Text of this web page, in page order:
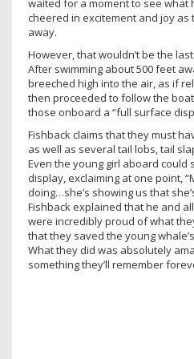
waited for a moment to see what
cheered in excitement and joy
away.
However, that wouldn’t be the
After swimming about 500 feet
breeched high into the air, as if
then proceeded to follow the
those onboard a “full surface
Fishback claims that they must
as well as several tail lobs, tail
Even the young girl aboard could
display, exclaiming at one point,
doing…she’s showing us that
Fishback explained that he and
were incredibly proud of what
that they saved the young
What they did was absolutely
something they’ll remember